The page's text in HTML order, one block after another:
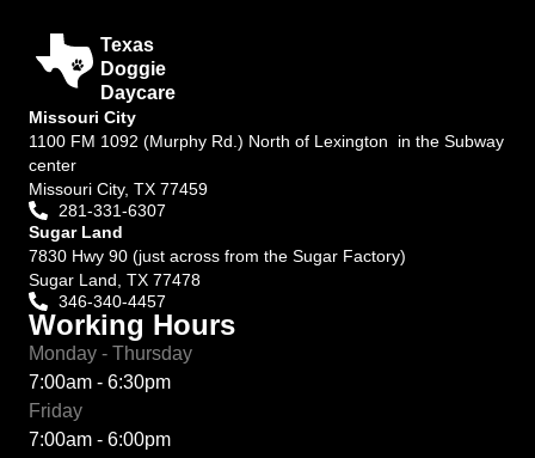
Texas
Doggie
Daycare
Missouri City
1100 FM 1092 (Murphy Rd.) North of Lexington in the Subway
center
Missouri City, TX 77459
281-331-6307
Sugar Land
7830 Hwy 90 (just across from the Sugar Factory)
Sugar Land, TX 77478
346-340-4457
Working Hours
Monday - Thursday
7:00am - 6:30pm
Friday
7:00am - 6:00pm